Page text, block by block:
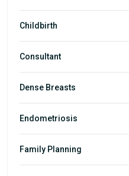
Childbirth
Consultant
Dense Breasts
Endometriosis
Family Planning